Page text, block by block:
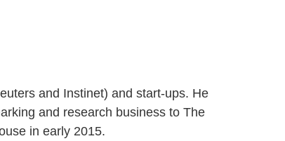
and Instinet) and start-ups. He
and research business to The
in early 2015.